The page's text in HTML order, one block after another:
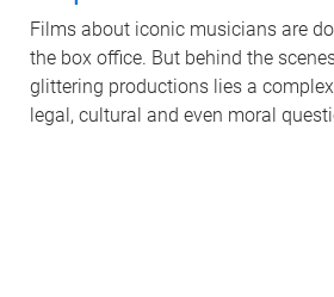
Films about iconic musicians are
the box office. But behind the
glittering productions lies a
legal, cultural and even moral